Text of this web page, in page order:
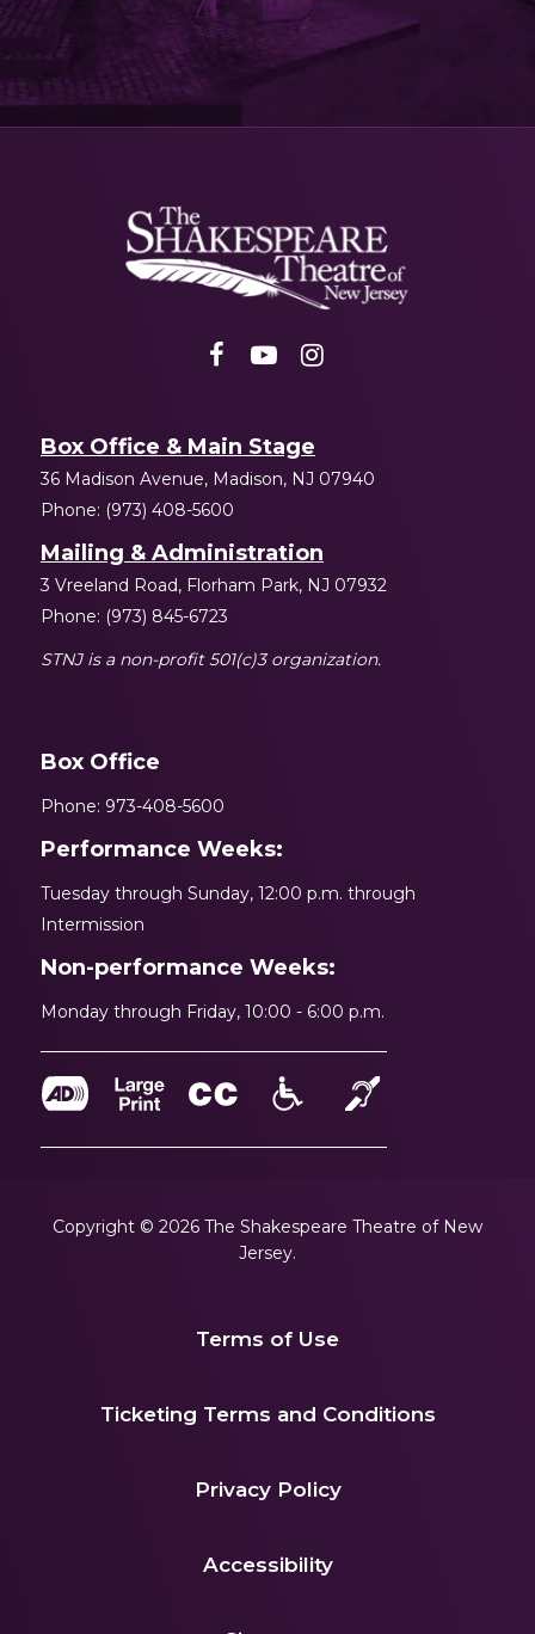
Box Office & Main Stage
36 Madison Avenue, Madison, NJ 07940
Phone: (973) 408-5600
Mailing & Administration
3 Vreeland Road, Florham Park, NJ 07932
Phone: (973) 845-6723
STNJ is a non-profit 501(c)3 organization.
Shakespeare
NJ
Box Office
Phone: 973-408-5600
Performance Weeks:
Tuesday through Sunday, 12:00 p.m. through
Intermission
Non-performance Weeks:
Monday through Friday, 10:00 - 6:00 p.m.
Copyright © 2026 The Shakespeare Theatre of New
Jersey.
Terms of Use
Ticketing Terms and Conditions
Privacy Policy
Accessibility